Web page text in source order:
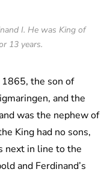
I. He was King of
13 years.
the son of
and the
was the nephew of
King had no sons,
next in line to the
and Ferdinand’s